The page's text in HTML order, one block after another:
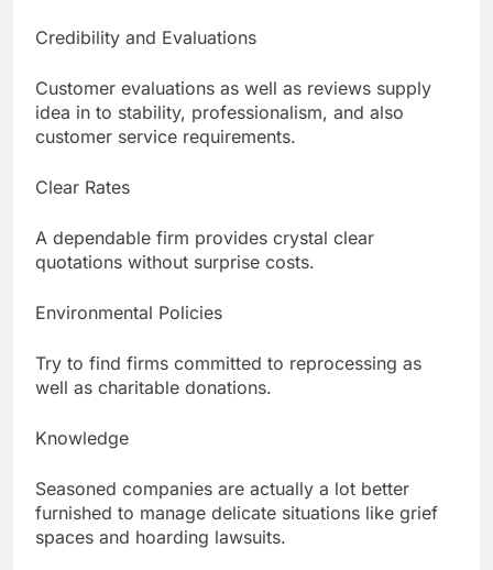
Credibility and Evaluations
Customer evaluations as well as reviews supply
idea in to stability, professionalism, and also
customer service requirements.
Clear Rates
A dependable firm provides crystal clear
quotations without surprise costs.
Environmental Policies
Try to find firms committed to reprocessing as
well as charitable donations.
Knowledge
Seasoned companies are actually a lot better
furnished to manage delicate situations like grief
spaces and hoarding lawsuits.